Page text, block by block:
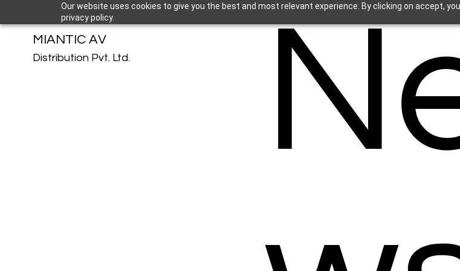
Our website uses cookies to give you the best and most relevant experience. By clicking on accept,
privacy policy.
Distribution Pvt. Ltd.
MIANTIC AV